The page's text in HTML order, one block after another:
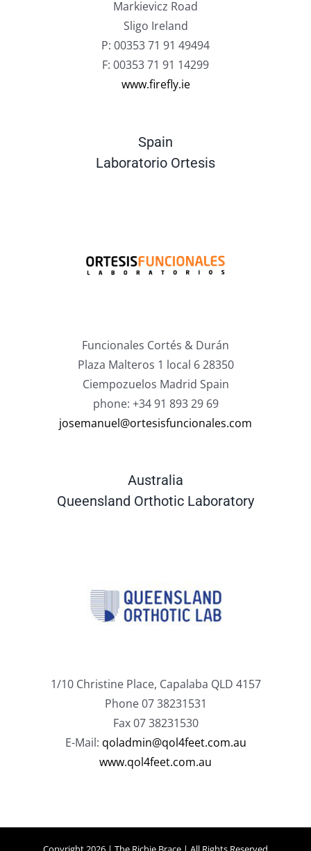
Markievicz Road
Sligo Ireland
P: 00353 71 91 49494
F: 00353 71 91 14299
www.firefly.ie
Spain
Laboratorio Ortesis
Funcionales Cortés & Durán
Plaza Malteros 1 local 6 28350
Ciempozuelos Madrid Spain
phone: +34 91 893 29 69
josemanuel@ortesisfuncionales.com
Australia
Queensland Orthotic Laboratory
1/10 Christine Place, Capalaba QLD 4157
Phone 07 38231531
Fax 07 38231530
E-Mail: qoladmin@qol4feet.com.au
www.qol4feet.com.au